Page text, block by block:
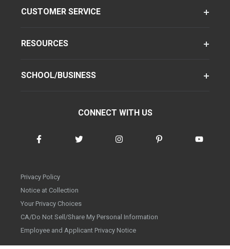
CUSTOMER SERVICE
RESOURCES
SCHOOL/BUSINESS
CONNECT WITH US
Privacy Policy
Notice at Collection
Your Privacy Choices
CA/Do Not Sell/Share My Personal Information
Employee and Applicant Privacy Notice